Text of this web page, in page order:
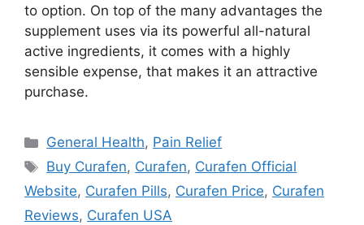
to option. On top of the many advantages the
supplement uses via its powerful all-natural
active ingredients, it comes with a highly
sensible expense, that makes it an attractive
purchase.
Categories
General Health, Pain Relief
Tags
Buy Curafen, Curafen, Curafen Official
Website, Curafen Pills, Curafen Price, Curafen
Reviews, Curafen USA